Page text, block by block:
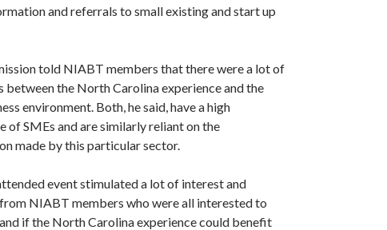
and referrals to small existing and start up
told NIABT members that there were a lot of
between the North Carolina experience and the
environment. Both, he said, have a high
of SMEs and are similarly reliant on the
made by this particular sector.
event stimulated a lot of interest and
NIABT members who were all interested to
if the North Carolina experience could benefit